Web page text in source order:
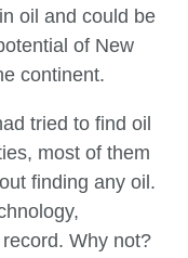
oil and could be
of New
continent.
tried to find oil
most of them
finding any oil.
Why not?